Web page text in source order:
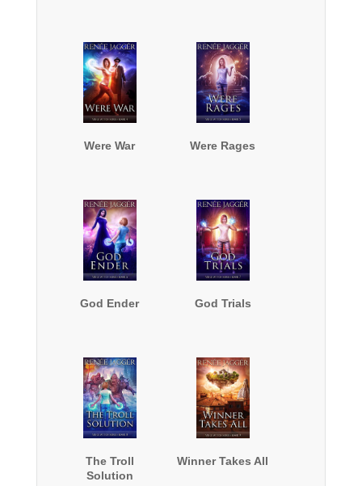
Were War Were Rages
God Ender God Trials
The Troll
Solution
Winner Takes All